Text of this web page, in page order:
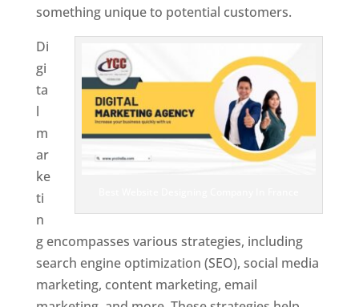
something unique to potential customers.
Di
gi
ta
l
m
ar
ke
ti
n
g encompasses various strategies, including
search engine optimization (SEO), social media
marketing, content marketing, email